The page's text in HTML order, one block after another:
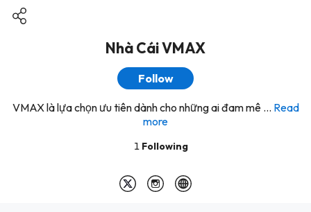
Nhà Cái VMAX
Follow
VMAX là lựa chọn ưu tiên dành cho những ai đam mê ... Read
more
1 Following